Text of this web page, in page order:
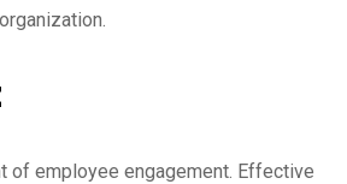
of employee engagement. Effective